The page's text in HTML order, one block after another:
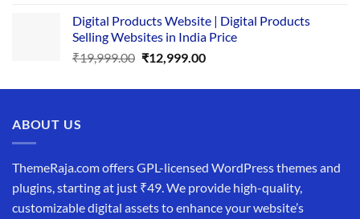
was:
₹34,999.00.
is:
₹19,999.00.
Digital Products Website | Digital Products
Selling Websites in India Price
₹19,999.00 Original
was:
₹12,999.00Current
is:
ABOUT US
ThemeRaja.com offers GPL-licensed WordPress themes and
plugins, starting at just ₹49. We provide high-quality,
customizable digital assets to enhance your website’s